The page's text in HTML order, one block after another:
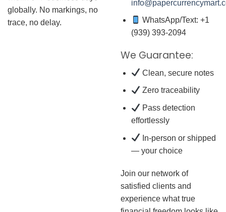
globally. No markings, no
trace, no delay.
WhatsApp/Text: +1
(939) 393-2094
We Guarantee:
Clean, secure notes
Zero traceability
Pass detection
effortlessly
In-person or shipped
— your choice
Join our network of
satisfied clients and
experience what true